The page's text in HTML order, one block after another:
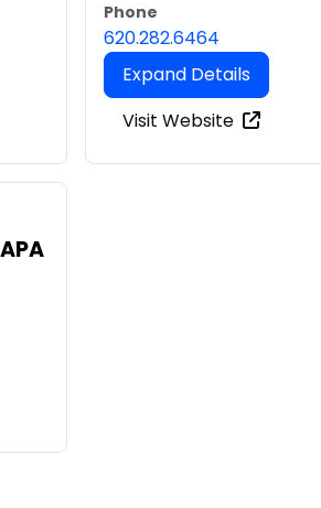
Phone
620.282.6464
Expand Details
Visit Website